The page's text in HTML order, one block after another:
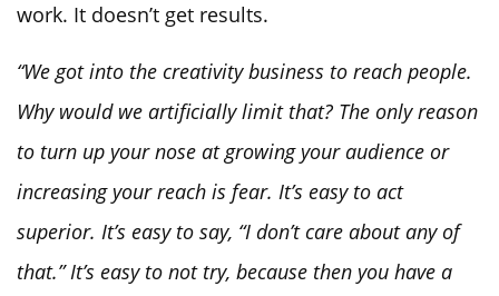
work. It doesn’t get results.
“We got into the creativity business to reach people.
Why would we artificially limit that? The only reason
to turn up your nose at growing your audience or
increasing your reach is fear. It’s easy to act
superior. It’s easy to say, “I don’t care about any of
that.” It’s easy to not try, because then you have a